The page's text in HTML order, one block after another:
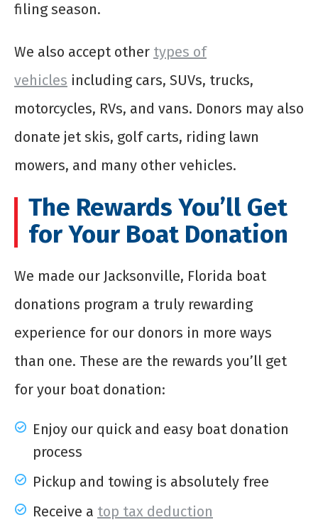
filing season.
We also accept other types of
vehicles including cars, SUVs, trucks,
motorcycles, RVs, and vans. Donors may also
donate jet skis, golf carts, riding lawn
mowers, and many other vehicles.
The Rewards You’ll Get
for Your Boat Donation
We made our Jacksonville, Florida boat
donations program a truly rewarding
experience for our donors in more ways
than one. These are the rewards you’ll get
for your boat donation:
Enjoy our quick and easy boat donation
process
Pickup and towing is absolutely free
Receive a top tax deduction